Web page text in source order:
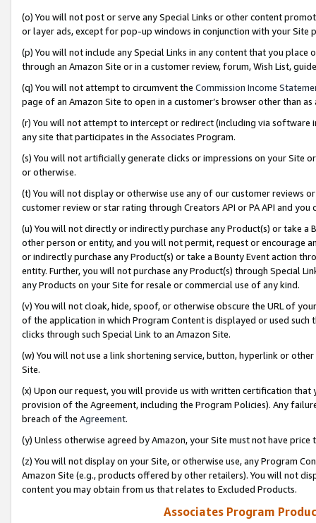
(o) You will not post or serve any Special Links or other content
or layer ads, except for pop-up windows in conjunction with your
(p) You will not include any Special Links in any content that you
through an Amazon Site or in a customer review, forum, Wish List,
(q) You will not attempt to circumvent the Commission Income
page of an Amazon Site to open in a customer’s browser other than
(r) You will not attempt to intercept or redirect (including via software
any site that participates in the Associates Program.
(s) You will not artificially generate clicks or impressions on your Site
or otherwise.
(t) You will not display or otherwise use any of our customer reviews
customer review or star rating through Creators API or PA API and
(u) You will not directly or indirectly purchase any Product(s) or take
other person or entity, and you will not permit, request or encourage
or indirectly purchase any Product(s) or take a Bounty Event action
entity. Further, you will not purchase any Product(s) through Special
any Products on your Site for resale or commercial use of any kind.
(v) You will not cloak, hide, spoof, or otherwise obscure the URL of
of the application in which Program Content is displayed or used
clicks through such Special Link to an Amazon Site.
(w) You will not use a link shortening service, button, hyperlink or
Site.
(x) Upon our request, you will provide us with written certification
provision of the Agreement, including the Program Policies). Any
breach of the Agreement.
(y) Unless otherwise agreed by Amazon, your Site must not have
(z) You will not display on your Site, or otherwise use, any Program
Amazon Site (e.g., products offered by other retailers). You will not
content you may obtain from us that relates to Excluded Products.
Associates Program